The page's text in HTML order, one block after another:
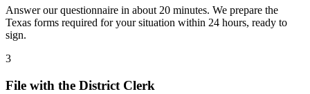
Answer our questionnaire in about 20 minutes. We prepare the
Texas forms required for your situation within 24 hours, ready to
sign.
3
File with the District Clerk